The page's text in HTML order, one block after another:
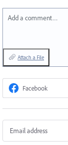
Add a comment…
Attach a File
Facebook